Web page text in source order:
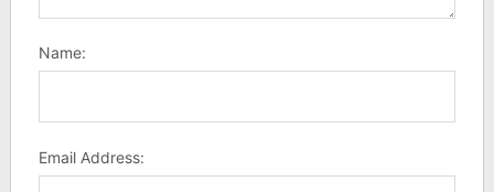
Name:
Email Address: